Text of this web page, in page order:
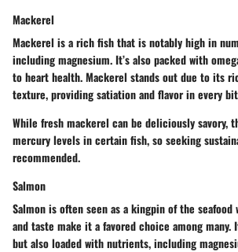
Mackerel
Mackerel is a rich fish that is notably high in
including magnesium. It’s also packed with
to heart health. Mackerel stands out due to its
texture, providing satiation and flavor in every
While fresh mackerel can be deliciously savory,
mercury levels in certain fish, so seeking
recommended.
Salmon
Salmon is often seen as a kingpin of the
and taste make it a favored choice among
but also loaded with nutrients, including